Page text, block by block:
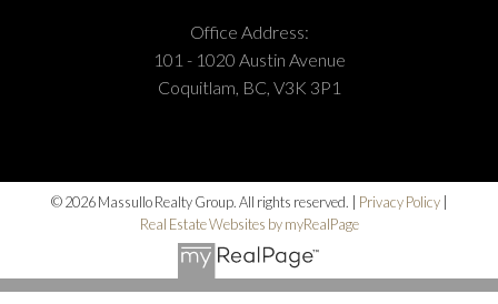
Office Address:
101 - 1020 Austin Avenue
Coquitlam, BC, V3K 3P1
© 2026 Massullo Realty Group. All rights reserved. | Privacy Policy|
Real Estate Websites by myRealPage